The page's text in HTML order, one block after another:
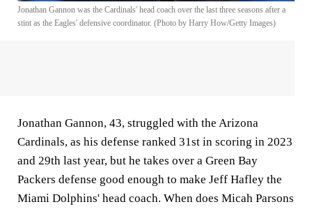
Jonathan Gannon was the Cardinals' head coach over the last three seasons after a
stint as the Eagles' defensive coordinator. (Photo by Harry How/Getty Images)
Jonathan Gannon, 43, struggled with the Arizona
Cardinals, as his defense ranked 31st in scoring in 2023
and 29th last year, but he takes over a Green Bay
Packers defense good enough to make Jeff Hafley the
Miami Dolphins' head coach. When does Micah Parsons